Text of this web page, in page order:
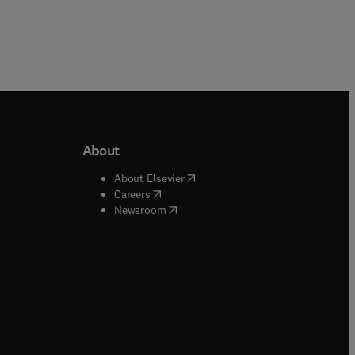
window
window
About
About Elsevier( opens in new tab/window
Careers( opens in new tab/window
Newsroom( opens in new tab/window